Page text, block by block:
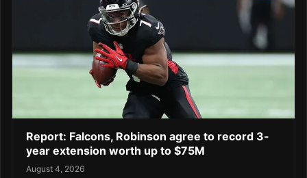
Report: Falcons, Robinson agree to record 3-
year extension worth up to $75M
August 4, 2026